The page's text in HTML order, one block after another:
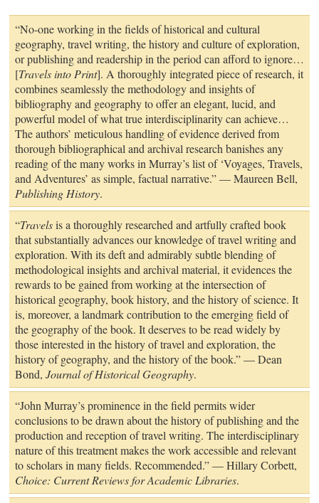
“No-one working in the fields of historical and cultural
geography, travel writing, the history and culture of exploration,
or publishing and readership in the period can afford to ignore…
[Travels into Print]. A thoroughly integrated piece of research, it
combines seamlessly the methodology and insights of
bibliography and geography to offer an elegant, lucid, and
powerful model of what true interdisciplinarity can achieve…
The authors’ meticulous handling of evidence derived from
thorough bibliographical and archival research banishes any
reading of the many works in Murray’s list of ‘Voyages, Travels,
and Adventures’ as simple, factual narrative.” — Maureen Bell,
Publishing History.
“Travelsis a thoroughly researched and artfully crafted book
that substantially advances our knowledge of travel writing and
exploration. With its deft and admirably subtle blending of
methodological insights and archival material, it evidences the
rewards to be gained from working at the intersection of
historical geography, book history, and the history of science. It
is, moreover, a landmark contribution to the emerging field of
the geography of the book. It deserves to be read widely by
those interested in the history of travel and exploration, the
history of geography, and the history of the book.” — Dean
Bond, Journal of Historical Geography.
“John Murray’s prominence in the field permits wider
conclusions to be drawn about the history of publishing and the
production and reception of travel writing. The interdisciplinary
nature of this treatment makes the work accessible and relevant
to scholars in many fields. Recommended.” — Hillary Corbett,
Choice: Current Reviews for Academic Libraries.